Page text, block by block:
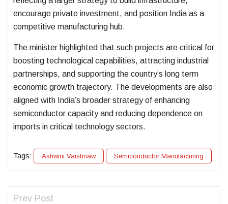
encourage private investment, and position India as a
competitive manufacturing hub.
The minister highlighted that such projects are critical for
boosting technological capabilities, attracting industrial
partnerships, and supporting the country’s long term
economic growth trajectory. The developments are also
aligned with India’s broader strategy of enhancing
semiconductor capacity and reducing dependence on
imports in critical technology sectors.
Tags: Ashwini Vaishnaw Semiconductor Manufacturing
Prev Post